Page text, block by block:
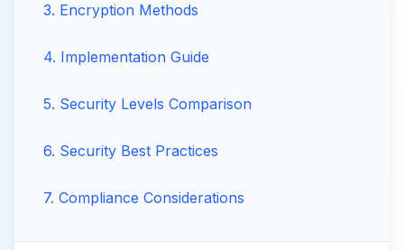
3. Encryption Methods
4. Implementation Guide
5. Security Levels Comparison
6. Security Best Practices
7. Compliance Considerations